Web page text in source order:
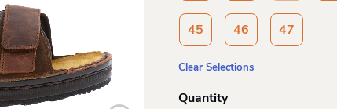
45 46 47
Clear Selections